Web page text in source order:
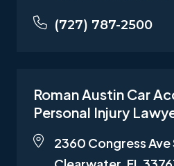
(727) 787-2500
Roman Austin Car
Personal Injury
2360 Congress Ave